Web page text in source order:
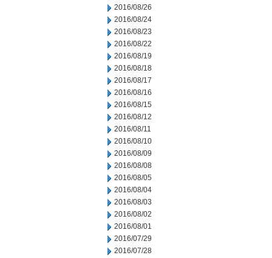
2016/08/26
2016/08/24
2016/08/23
2016/08/22
2016/08/19
2016/08/18
2016/08/17
2016/08/16
2016/08/15
2016/08/12
2016/08/11
2016/08/10
2016/08/09
2016/08/08
2016/08/05
2016/08/04
2016/08/03
2016/08/02
2016/08/01
2016/07/29
2016/07/28